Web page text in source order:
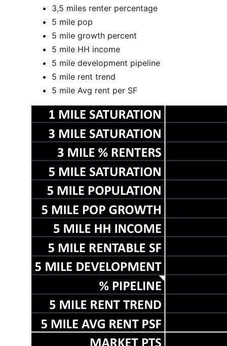
3,5 miles renter percentage
5 mile pop
5 mile growth percent
5 mile HH income
5 mile development pipeline
5 mile rent trend
5 mile Avg rent per SF